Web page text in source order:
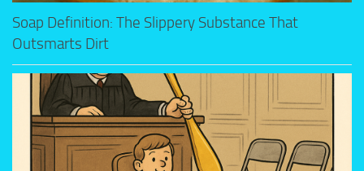
Soap Definition: The Slippery Substance That
Outsmarts Dirt